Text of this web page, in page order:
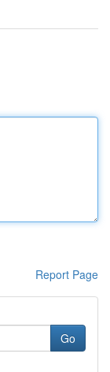
Report Page
Go